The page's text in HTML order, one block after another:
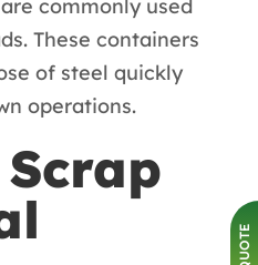
commonly used
These containers
of steel quickly
operations.